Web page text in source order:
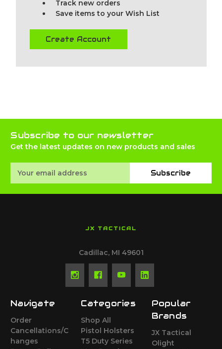
Track new orders
Save items to your Wish List
Create Account
Subscribe to our newsletter
Get the latest updates on new products and sales
Address
Subscribe
JX TACTICAL
Cadillac, MI 49601
Navigate
Order
Cancellations/C
hanges
Categories
Shop All
Pistol Holsters
T5 Duty Series
Popular
Brands
JX Tactical
Olight